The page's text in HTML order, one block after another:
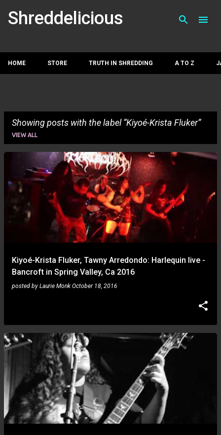
Shreddelicious
HOME STORE TRUTH IN SHREDDING A TO Z
Showing posts with the label Kiyoé-Krista Fluker
VIEW ALL
Kiyoé-Krista Fluker, Tawny Arredondo: Harlequin live -
Bancroft in Spring Valley, Ca 2016
posted by Laurie Monk October 18, 2016